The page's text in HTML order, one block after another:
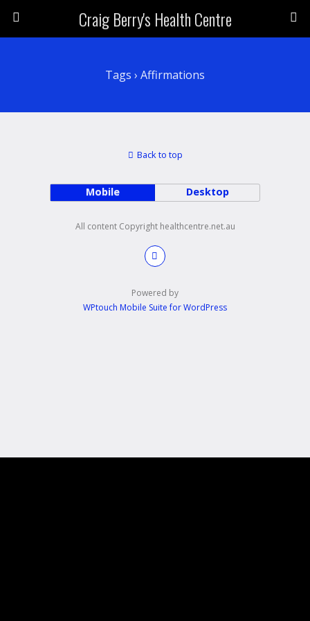
Craig Berry's Health Centre
Tags › Affirmations
Back to top
Mobile Desktop
All content Copyright healthcentre.net.au
Powered by
WPtouch Mobile Suite for WordPress